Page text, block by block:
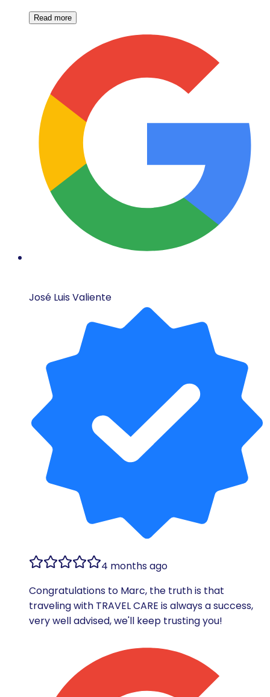
Read more
José Luis Valiente
4 months ago
Congratulations to Marc, the truth is that
traveling with TRAVEL CARE is always a success,
very well advised, we'll keep trusting you!